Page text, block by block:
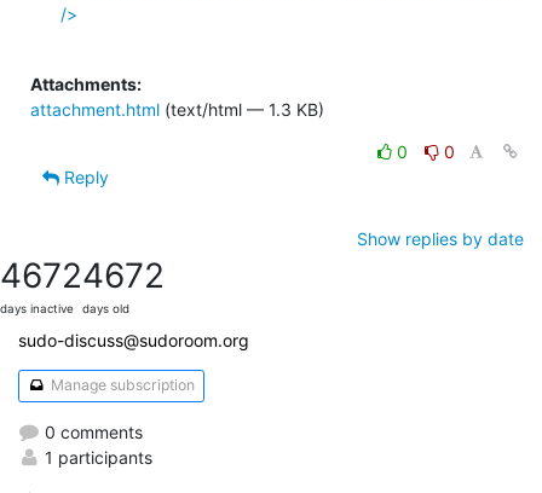
/>
Attachments:
attachment.html (text/html — 1.3 KB)
0
0
Reply
Show replies by date
4672
days inactive
4672
days old
sudo-discuss@sudoroom.org
Manage subscription
0 comments
1 participants